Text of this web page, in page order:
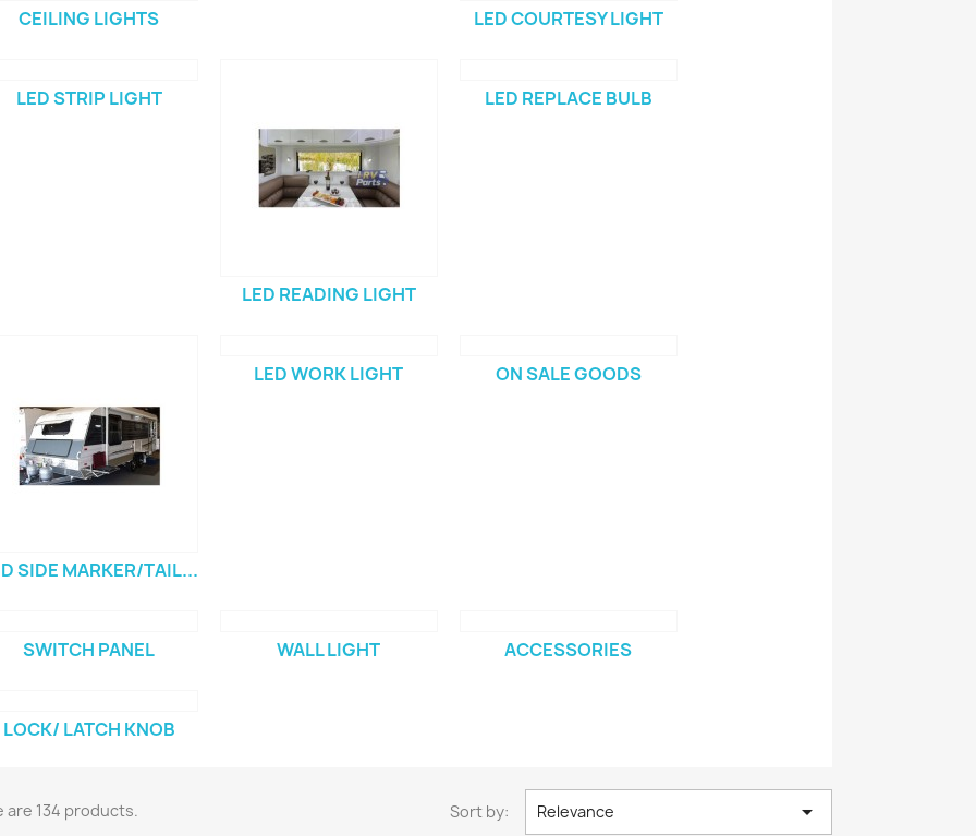
CEILING LIGHTS LED COURTESY LIGHT
LED STRIP LIGHT
LED READING LIGHT
LED REPLACE BULB
SIDE MARKER/TAIL...
LED WORK LIGHT ON SALE GOODS
SWITCH PANEL WALL LIGHT ACCESSORIES
LOCK/ LATCH KNOB
are 134 products. Sort by: Relevance 